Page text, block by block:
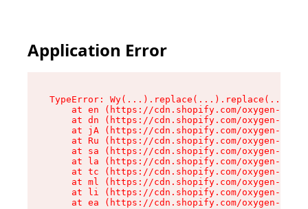
Application Error
TypeError:
at en (https://cdn.shopify.com/oxygen-v2/
at dn (https://cdn.shopify.com/oxygen-v2/
at jA (https://cdn.shopify.com/oxygen-v2/
at Ru (https://cdn.shopify.com/oxygen-v2/
at sa (https://cdn.shopify.com/oxygen-v2/
at la (https://cdn.shopify.com/oxygen-v2/
at tc (https://cdn.shopify.com/oxygen-v2/
at ml (https://cdn.shopify.com/oxygen-v2/
at li (https://cdn.shopify.com/oxygen-v2/
at ea (https://cdn.shopify.com/oxygen-v2/